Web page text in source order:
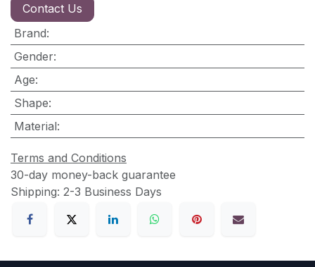
Contact Us
Brand:
Gender:
Age:
Shape:
Material:
Terms and Conditions
30-day money-back guarantee
Shipping: 2-3 Business Days